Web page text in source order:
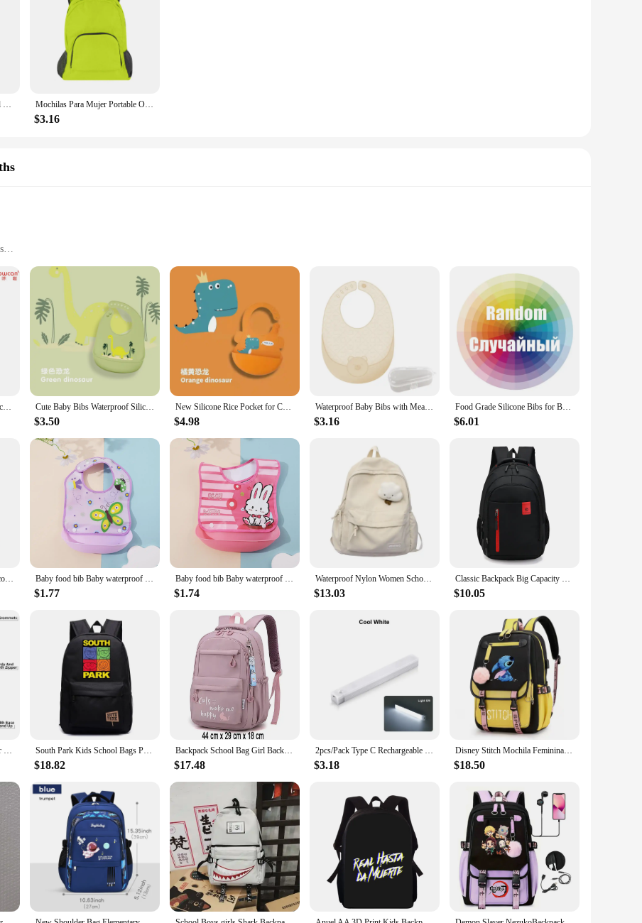
Girl Children Backpack School Bag Back Pack Pink For Kid Child Teenage Schoolbag Primary Kawaii Cute Waterproof Little Class Kit Mochilas Para Mujer Portable Outdoor Travel Backpack, Anti-Theft Waterproof Pack Hiking Folding Bag Backpacks For Women Y2k
$3.16
comfortably
a safe and non-toxic barrier against messy mealtimes. The durable material is resistant to stains and odors, ensuring your baby's bib
allows for a comfortable fit, while the material's strength stands up to the rigors of daily wear and tear.
of busy parents and caregivers. Each bib is thoughtfully crafted to be both stylish and practical, featuring a non-slip design that keeps the
of the bibs make them easy to store and transport, perfect for on-the-go families. The set's versatility extends to various mealtime
clean and dry.
also remarkably easy to clean. Simply wipe down with a damp cloth or throw them in the dishwasher for a thorough sanitization. The
them a low-maintenance addition to your baby's feeding routine. The non-absorbent nature of silicone also means that food residue
for any parent looking for a practical and stylish solution to mealtime messes.
Three-dimensional waterproof children baby imitation silicone bib bib drooling towel baby eating rice pocket Cute Baby Bibs Waterproof Silicone Bib Infant Toddler Feeding Saliva Towel Cartoon Adjustable Children Apron with Pocket
$3.50
New Silicone Rice Pocket for Children, Infants and Toddlers Learn to Eat, Easy to Clean, Anti-fouling, Cartoon Saliva Pocket
$4.98
Waterproof Baby Bibs with Meal Pocket Silicone Burp Cloth 4-Gear Adjustable Bib
$3.16
Food Grade Silicone Bibs for Baby Children Waterproof Toddler Scarf Saliva Towels Infant Burp Cloth with Food Waste Pocket
$6.01
Baby Bib Waterproof Soft Silicone Scarf Summer Cute Cherry Print Adjustable Bibs Burp Cloths Baby Feeding Aprons Kids Eating Baby food bib Baby waterproof bib three-dimensional detachable food food pocket Child child saliva pocket
$1.77
Baby food bib Baby waterproof bib three-dimensional detachable food food pocket Child child saliva pocket
$1.74
Waterproof Nylon Women School backpack Large Solid Color Girls Travel Bag College Schoolbag Female Laptop Back Pack
$13.03
Classic Backpack Big Capacity Fashion Student Back Packs Travel Outdoor Packs Large Back Bags
$10.05
MELOTOUGH Canvas Zipper Tool Pouch Zipper Bag -Fastener bag with Mesh Window and Hanging Grommets 2 pack South Park Kids School Bags Print Kenny Cartoon Bookbag Back Pack Kawaii Backpack Students Bags for Girls Boys
$18.82
Backpack School Bag Girl Back Pack For Children Kid Child Teenager Female Class Schoolbag Primary Women Bagpack Teen Bookbag Kit
$17.48
2pcs/Pack Type C Rechargeable Motion Sensor LED Long Strip Bar Light Portable Induction Cabinet Night Lamp for Kitchen Bedside
$3.18
Disney Stitch Mochila Feminina Backpack Usb Charging School Bags Teenage Girls Boys Laptop Back Pack Women Travel Bagpacks
$18.50